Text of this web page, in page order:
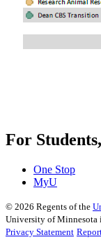
For
One Stop
MyU
© 2026 Regents of the
University of Minnesota
Privacy Statement